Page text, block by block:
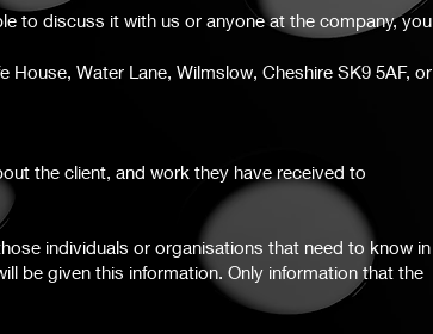
to discuss it with us or anyone at the company, you
House, Water Lane, Wilmslow, Cheshire SK9 5AF, or
the client, and work they have received to
individuals or organisations that need to know in
be given this information. Only information that the